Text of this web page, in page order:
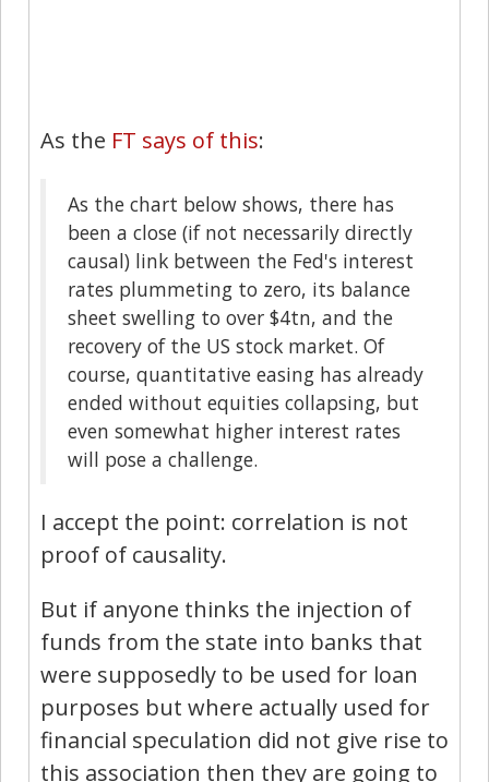
As the FT says of this:
As the chart below shows, there has
been a close (if not necessarily directly
causal) link between the Fed's interest
rates plummeting to zero, its balance
sheet swelling to over $4tn, and the
recovery of the US stock market. Of
course, quantitative easing has already
ended without equities collapsing, but
even somewhat higher interest rates
will pose a challenge.
I accept the point: correlation is not
proof of causality.
But if anyone thinks the injection of
funds from the state into banks that
were supposedly to be used for loan
purposes but where actually used for
financial speculation did not give rise to
this association then they are going to